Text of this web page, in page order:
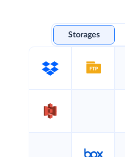
Storages